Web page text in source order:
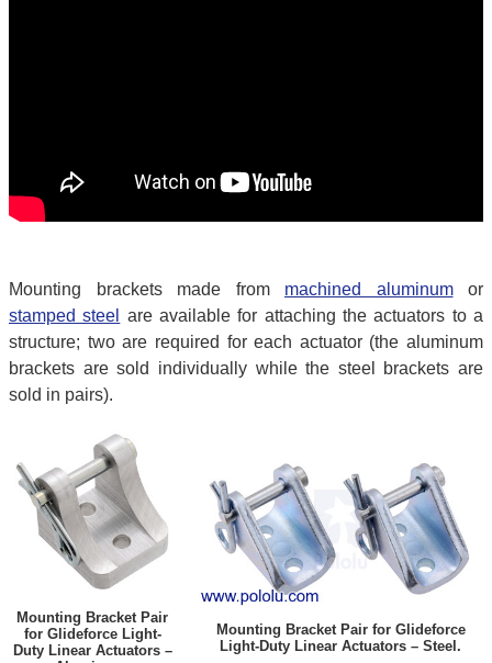
Mounting brackets made from machined aluminumor
stamped steel
are available for attaching the actuators to a
structure; two are required for each actuator (the aluminum
brackets are sold individually while the steel brackets are
sold in pairs).
Mounting Bracket Pair
for Glideforce Light-
Duty Linear Actuators –
Mounting Bracket Pair for Glideforce
Light-Duty Linear Actuators – Steel.